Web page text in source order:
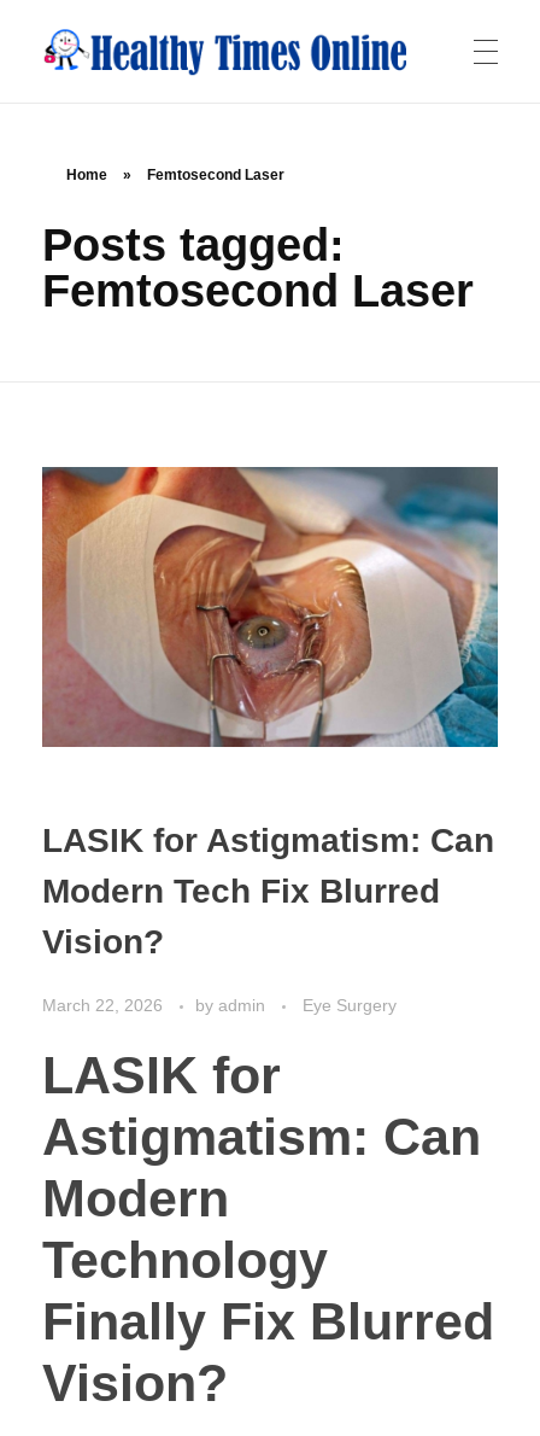
ABOUT
CONTACT
Home » Femtosecond Laser
Posts tagged:
Femtosecond Laser
LASIK for Astigmatism: Can
Modern Tech Fix Blurred
Vision?
March 22, 2026 by admin Eye Surgery
LASIK for
Astigmatism: Can
Modern
Technology
Finally Fix Blurred
Vision?